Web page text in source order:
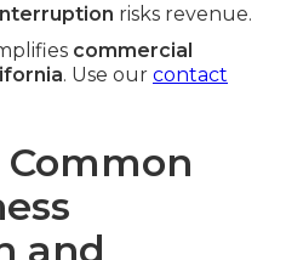
risks revenue.
commercial
. Use our contact
and